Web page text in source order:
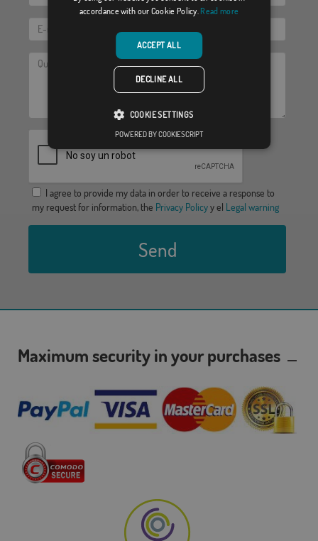
I agree to provide my data in order to receive a response to
my request for information, the Privacy Policyy el Legal warning
Send
Maximum security in your purchases
accordance with our Cookie Policy. Read more
ACCEPT ALL
DECLINE ALL
COOKIE SETTINGS
POWERED BY COOKIESCRIPT